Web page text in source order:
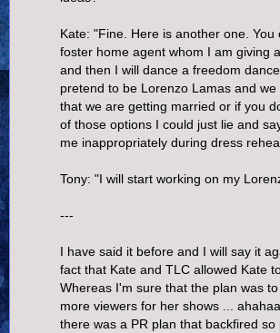
Kate: "Fine. Here is another one. You
foster home agent whom I am giving
and then I will dance a freedom
pretend to be Lorenzo Lamas and we
that we are getting married or if you
of those options I could just lie and
me inappropriately during dress
Tony: "I will start working on my
---
I have said it before and I will say it
fact that Kate and TLC allowed Kate
Whereas I'm sure that the plan was
more viewers for her shows ...
there was a PR plan that backfired so